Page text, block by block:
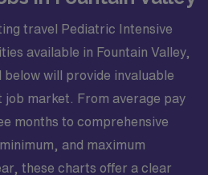
travel Pediatric Intensive
available in Fountain Valley,
will provide invaluable
market. From average pay
months to comprehensive
and maximum
these charts offer a clear